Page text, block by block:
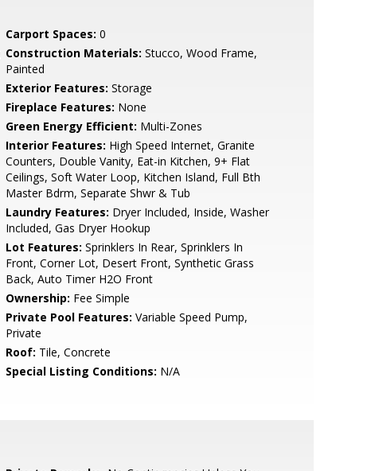
Carport Spaces: 0
Construction Materials: Stucco, Wood Frame,
Painted
Exterior Features: Storage
Fireplace Features: None
Green Energy Efficient: Multi-Zones
Interior Features: High Speed Internet, Granite
Counters, Double Vanity, Eat-in Kitchen, 9+ Flat
Ceilings, Soft Water Loop, Kitchen Island, Full Bth
Master Bdrm, Separate Shwr & Tub
Laundry Features: Dryer Included, Inside, Washer
Included, Gas Dryer Hookup
Lot Features: Sprinklers In Rear, Sprinklers In
Front, Corner Lot, Desert Front, Synthetic Grass
Back, Auto Timer H2O Front
Ownership: Fee Simple
Private Pool Features: Variable Speed Pump,
Private
Roof: Tile, Concrete
Special Listing Conditions: N/A